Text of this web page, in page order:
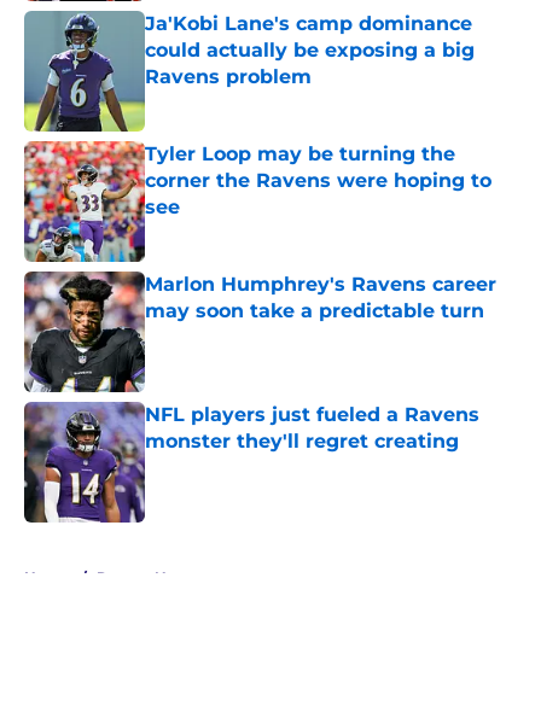
Ja'Kobi Lane's camp dominance
could actually be exposing a big
Ravens problem
Published by on Invalid Date
Tyler Loop may be turning the
corner the Ravens were hoping to
see
Published by on Invalid Date
Marlon Humphrey's Ravens career
may soon take a predictable turn
Published by on Invalid Date
NFL players just fueled a Ravens
monster they'll regret creating
Published by on Invalid Date
Home / Ravens News